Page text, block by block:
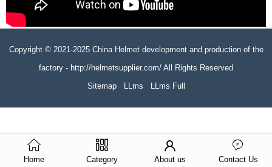
Copyright © 2021-2025 China Helmet development and production of the
factory - http://helmetsupplier.com/ All Rights Reserved
Sitemap
LLms LLms Full
Home Category About us Contact Us